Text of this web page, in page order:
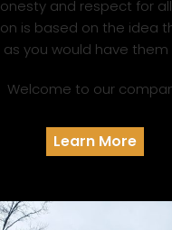
and respect for
is based on the idea
you would have
Welcome to our
Learn More